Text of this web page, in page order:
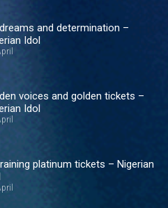
and determination –
Idol
voices and golden tickets –
Idol
platinum tickets – Nigerian